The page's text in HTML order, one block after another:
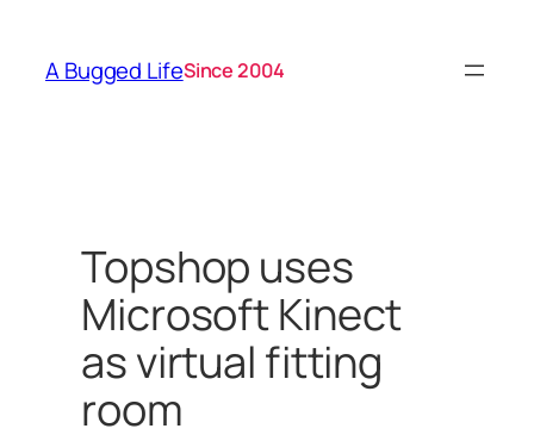
content
A Bugged LifeSince 2004
Topshop uses
Microsoft Kinect
as virtual fitting
room